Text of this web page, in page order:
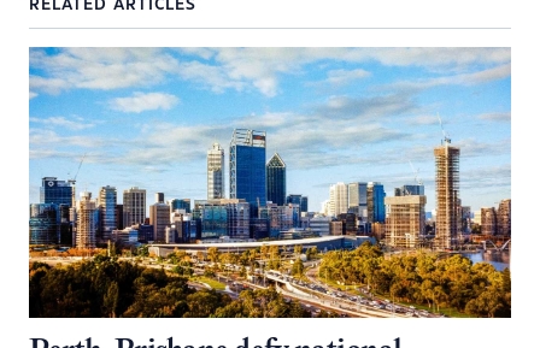
RELATED ARTICLES